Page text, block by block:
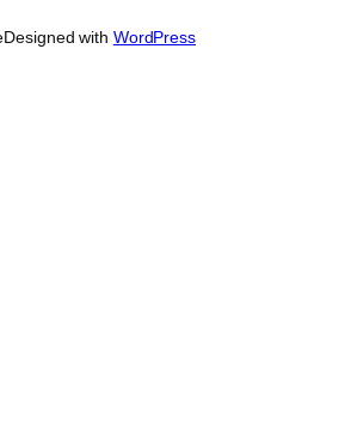
Designed with WordPress